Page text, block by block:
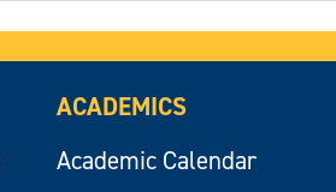
ACADEMICS
Academic Calendar